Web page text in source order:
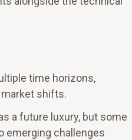
time horizons,
shifts.
a future luxury, but some
emerging challenges